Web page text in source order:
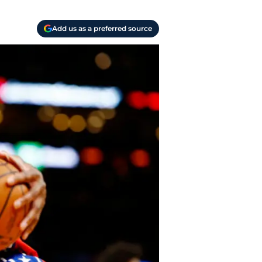
Add us as a preferred source